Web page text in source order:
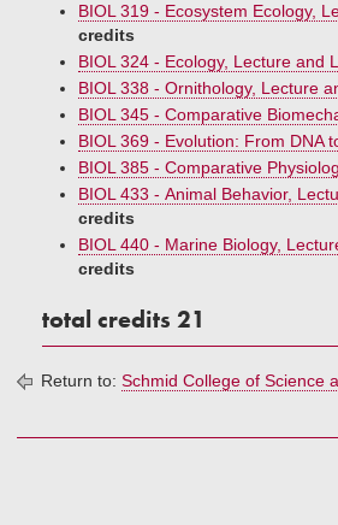
BIOL 319 - Ecosystem Ecology,
credits
BIOL 324 - Ecology, Lecture and
BIOL 338 - Ornithology, Lecture
BIOL 345 - Comparative
BIOL 369 - Evolution: From DNA
BIOL 385 - Comparative
BIOL 433 - Animal Behavior,
credits
BIOL 440 - Marine Biology,
credits
total credits 21
Return to: Schmid College of Science